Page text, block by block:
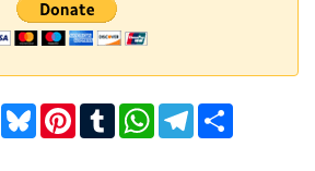
ThreadsBlueskyPinterest
TumblrWhatsAppTelegram